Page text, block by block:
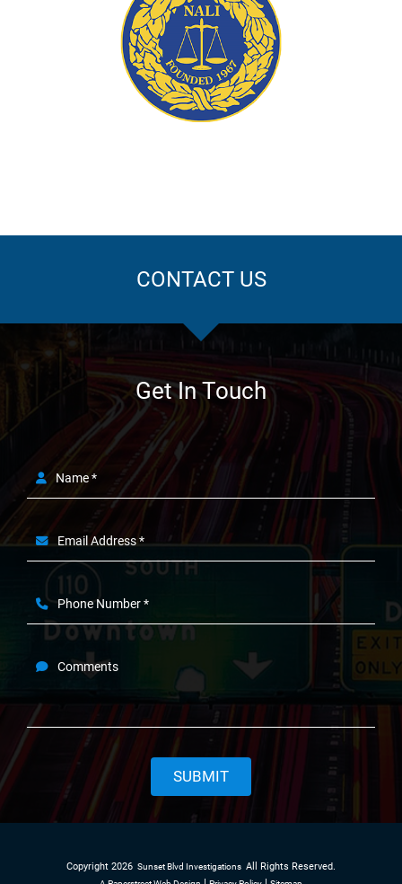
CONTACT US
Get In Touch
Name *
Email Address *
Phone Number *
Comments
SUBMIT
Copyright 2026 Sunset Blvd Investigations All Rights Reserved.